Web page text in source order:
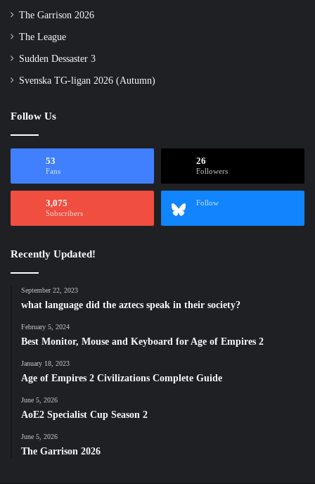
The Garrison 2026
The League
Sudden Dessaster 3
Svenska TG-ligan 2026 (Autumn)
Follow Us
53
Fans
26
Followers
3,075
Subscribers
Follow
Recently Updated!
September 22, 2023
what language did the aztecs speak in their society?
February 5, 2024
Best Monitor, Mouse and Keyboard for Age of Empires 2
January 18, 2023
Age of Empires 2 Civilizations Complete Guide
June 5, 2026
AoE2 Specialist Cup Season 2
June 5, 2026
The Garrison 2026